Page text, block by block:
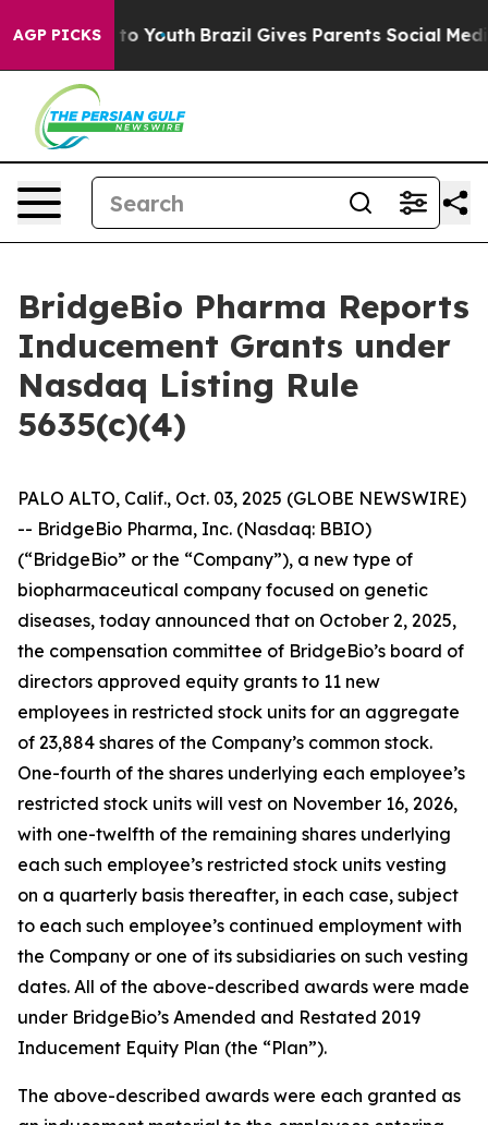
AGP PICKS
Harms to Youth Brazil Gives Parents Social Media
BridgeBio Pharma Reports
Inducement Grants under
Nasdaq Listing Rule
5635(c)(4)
PALO ALTO, Calif., Oct. 03, 2025 (GLOBE NEWSWIRE)
-- BridgeBio Pharma, Inc. (Nasdaq: BBIO)
(“BridgeBio” or the “Company”), a new type of
biopharmaceutical company focused on genetic
diseases, today announced that on October 2, 2025,
the compensation committee of BridgeBio’s board of
directors approved equity grants to 11 new
employees in restricted stock units for an aggregate
of 23,884 shares of the Company’s common stock.
One-fourth of the shares underlying each employee’s
restricted stock units will vest on November 16, 2026,
with one-twelfth of the remaining shares underlying
each such employee’s restricted stock units vesting
on a quarterly basis thereafter, in each case, subject
to each such employee’s continued employment with
the Company or one of its subsidiaries on such vesting
dates. All of the above-described awards were made
under BridgeBio’s Amended and Restated 2019
Inducement Equity Plan (the “Plan”).
The above-described awards were each granted as